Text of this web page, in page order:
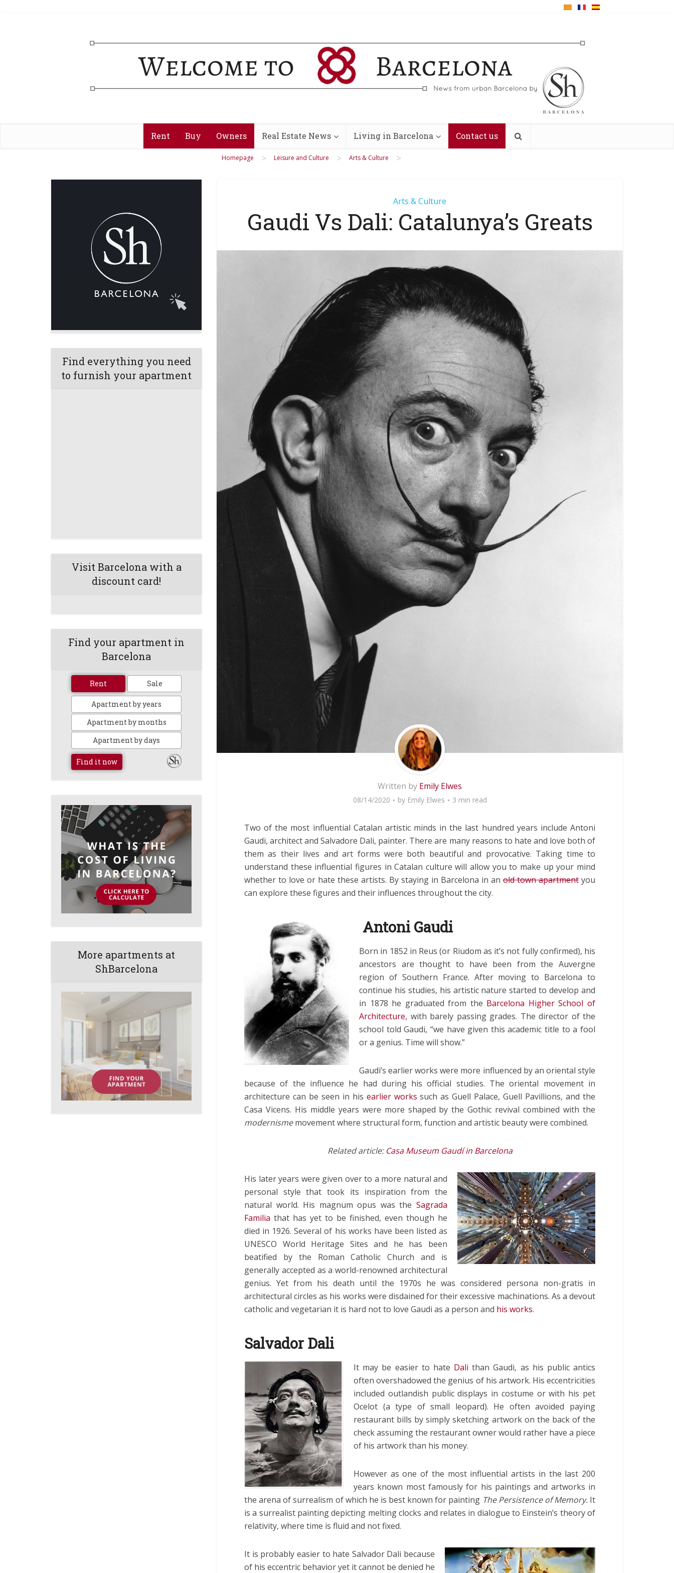
Rent Buy Owners Real Estate News Living in Barcelona Contact us
Homepage > Leisure and Culture > Arts & Culture >
Find everything you need
to furnish your apartment
Visit Barcelona with a
discount card!
Find your apartment in
Barcelona
Rent Sale
Apartment by years
Apartment by months
Apartment by days
Find it now
More apartments at
ShBarcelona
Arts & Culture
Gaudi Vs Dali: Catalunya’s Greats
Written by Emily Elwes
08/14/2020 by Emily Elwes 3 min read
Two of the most influential Catalan artistic minds in the last hundred years include Antoni
Gaudi, architect and Salvadore Dali, painter. There are many reasons to hate and love both of
them as their lives and art forms were both beautiful and provocative. Taking time to
understand these influential figures in Catalan culture will allow you to make up your mind
whether to love or hate these artists. By staying in Barcelona in an old town apartment you
can explore these figures and their influences throughout the city.
Antoni Gaudi
Born in 1852 in Reus (or Riudom as it’s not fully confirmed), his
ancestors are thought to have been from the Auvergne
region of Southern France. After moving to Barcelona to
continue his studies, his artistic nature started to develop and
in 1878 he graduated from the Barcelona Higher School of
Architecture, with barely passing grades. The director of the
school told Gaudi, “we have given this academic title to a fool
or a genius. Time will show.”
Gaudi’s earlier works were more influenced by an oriental style
because of the influence he had during his official studies. The oriental movement in
architecture can be seen in his earlier works such as Guell Palace, Guell Pavillions, and the
Casa Vicens. His middle years were more shaped by the Gothic revival combined with the
modernismemovement where structural form, function and artistic beauty were combined.
Related article: Casa Museum Gaudí in Barcelona
His later years were given over to a more natural and
personal style that took its inspiration from the
natural world. His magnum opus was the Sagrada
Familia that has yet to be finished, even though he
died in 1926. Several of his works have been listed as
UNESCO World Heritage Sites and he has been
beatified by the Roman Catholic Church and is
generally accepted as a world-renowned architectural
genius. Yet from his death until the 1970s he was considered persona non-gratis in
architectural circles as his works were disdained for their excessive machinations. As a devout
catholic and vegetarian it is hard not to love Gaudi as a person and his works.
Salvador Dali
It may be easier to hate Dali than Gaudi, as his public antics
often overshadowed the genius of his artwork. His eccentricities
included outlandish public displays in costume or with his pet
Ocelot (a type of small leopard). He often avoided paying
restaurant bills by simply sketching artwork on the back of the
check assuming the restaurant owner would rather have a piece
of his artwork than his money.
However as one of the most influential artists in the last 200
years known most famously for his paintings and artworks in
the arena of surrealism of which he is best known for painting The Persistence of Memory.It
is a surrealist painting depicting melting clocks and relates in dialogue to Einstein’s theory of
relativity, where time is fluid and not fixed.
It is probably easier to hate Salvador Dali because
of his eccentric behavior yet it cannot be denied he